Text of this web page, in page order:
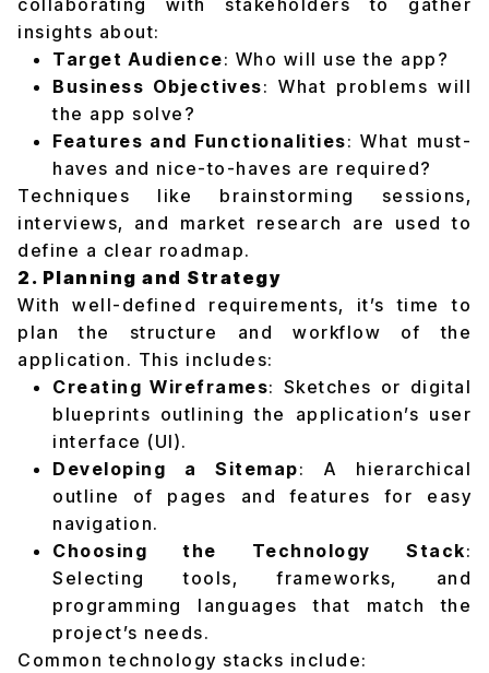
collaborating with stakeholders to gather
insights about:
Target Audience: Who will use the app?
Business Objectives: What problems will
the app solve?
Features and Functionalities: What must-
haves and nice-to-haves are required?
Techniques like brainstorming sessions,
interviews, and market research are used to
define a clear roadmap.
2. Planning and Strategy
With well-defined requirements, it’s time to
plan the structure and workflow of the
application. This includes:
Creating Wireframes: Sketches or digital
blueprints outlining the application’s user
interface (UI).
Developing a Sitemap: A hierarchical
outline of pages and features for easy
navigation.
Choosing the Technology Stack:
Selecting tools, frameworks, and
programming languages that match the
project’s needs.
Common technology stacks include: